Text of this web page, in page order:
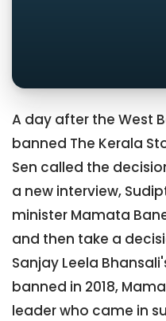
A day after the West
banned The Kerala
Sen called the
a new interview,
minister Mamata
and then take a
Sanjay Leela
banned in 2018,
leader who came in